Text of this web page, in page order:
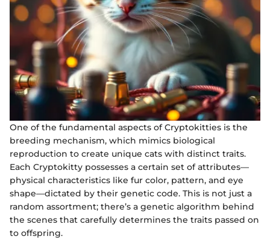
One of the fundamental aspects of Cryptokitties is the
breeding mechanism, which mimics biological
reproduction to create unique cats with distinct traits.
Each Cryptokitty possesses a certain set of attributes—
physical characteristics like fur color, pattern, and eye
shape—dictated by their genetic code. This is not just a
random assortment; there’s a genetic algorithm behind
the scenes that carefully determines the traits passed on
to offspring.